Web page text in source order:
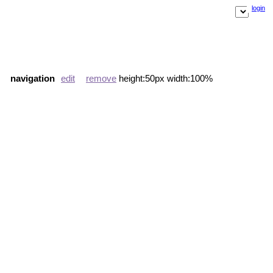
navigation edit remove height:50px width:100%
login